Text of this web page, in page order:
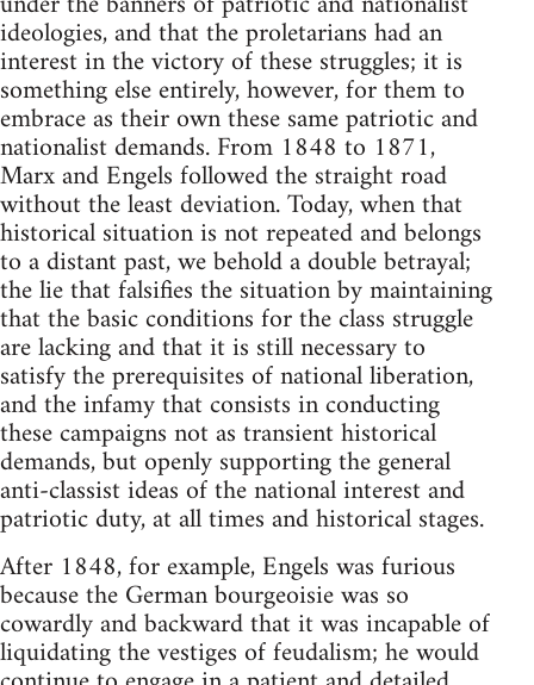
ideologies, and that the proletarians had an
interest in the victory of these struggles; it is
something else entirely, however, for them to
embrace as their own these same patriotic and
nationalist demands. From 1848 to 1871,
Marx and Engels followed the straight road
without the least deviation. Today, when that
historical situation is not repeated and belongs
to a distant past, we behold a double betrayal;
the lie that falsifies the situation by maintaining
that the basic conditions for the class struggle
are lacking and that it is still necessary to
satisfy the prerequisites of national liberation,
and the infamy that consists in conducting
these campaigns not as transient historical
demands, but openly supporting the general
anti-classist ideas of the national interest and
patriotic duty, at all times and historical stages.
After 1848, for example, Engels was furious
because the German bourgeoisie was so
cowardly and backward that it was incapable of
liquidating the vestiges of feudalism; he would